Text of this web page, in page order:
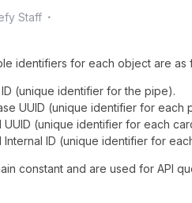
Staff
identifiers for each object are as
(unique identifier for the pipe).
UUID (unique identifier for each
UUID (unique identifier for each
Internal ID (unique identifier for
constant and are used for API